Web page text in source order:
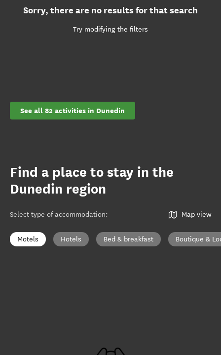
Sorry, there are no results for that search
Try modifying the filters
See all 82 activities in Dunedin
Find a place to stay in the
Dunedin region
Select type of accommodation: Map view
Motels Hotels Bed & breakfast Boutique &